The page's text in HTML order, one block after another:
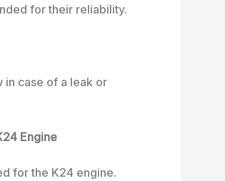
for their reliability.
case of a leak or
Engine
for the K24 engine.